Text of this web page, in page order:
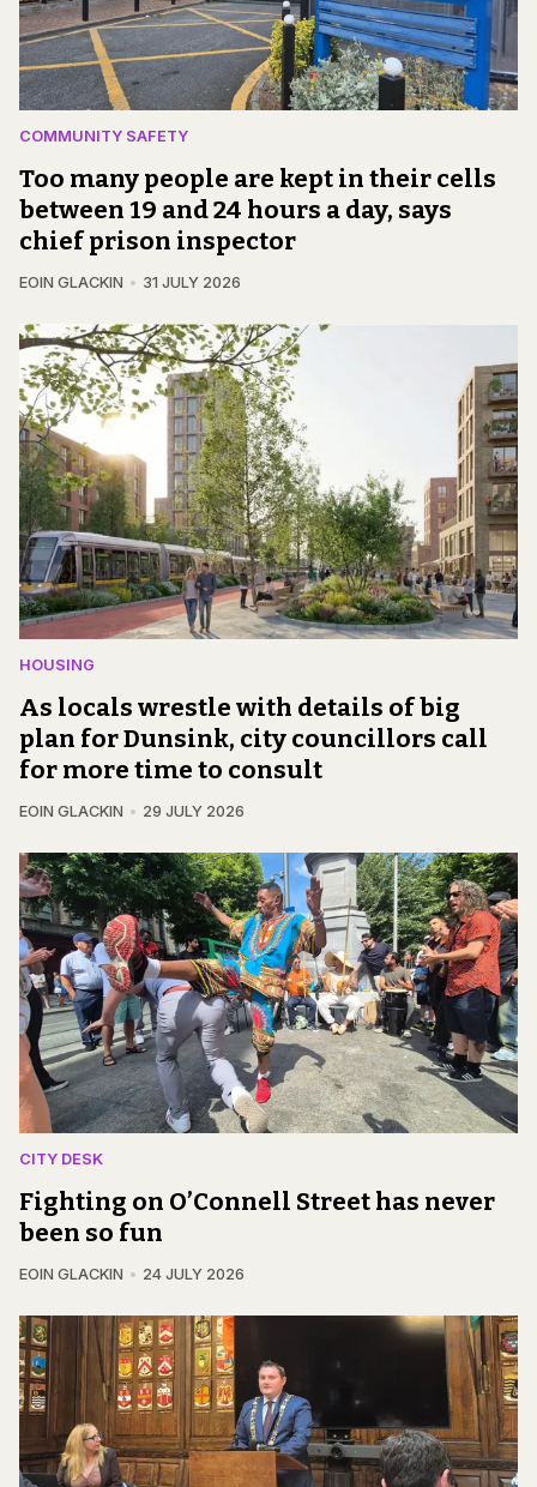
COMMUNITY SAFETY
Too many people are kept in their cells
between 19 and 24 hours a day, says
chief prison inspector
EOIN GLACKIN 31 JULY 2026
HOUSING
As locals wrestle with details of big
plan for Dunsink, city councillors call
for more time to consult
EOIN GLACKIN 29 JULY 2026
CITY DESK
Fighting on O’Connell Street has never
been so fun
EOIN GLACKIN 24 JULY 2026